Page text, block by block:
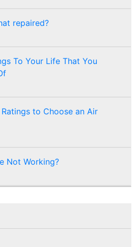
repaired?
To Your Life That You
to Choose an Air
Not Working?